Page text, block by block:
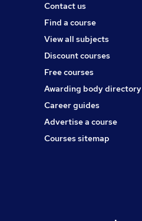
Contact us
Find a course
View all subjects
Discount courses
Free courses
Awarding body directory
Career guides
Advertise a course
Courses sitemap